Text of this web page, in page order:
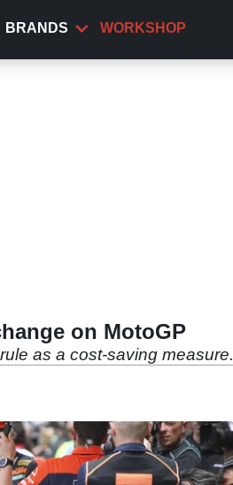
BRANDS WORKSHOP
on MotoGP
as a cost-saving measure.